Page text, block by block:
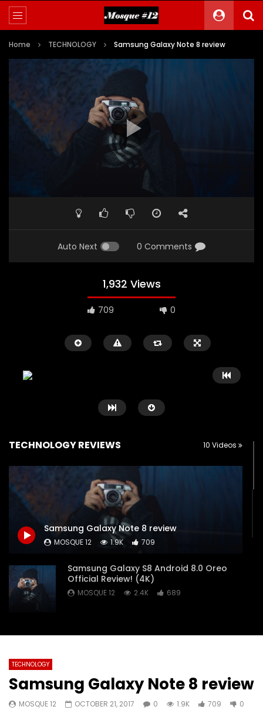
Home TECHNOLOGY Samsung Galaxy Note 8 review
Auto Next 0 Comments
1,932 Views
709 0
00:16
iPad Pro — The amazing Apple
Pencil — Apple
MOSQUE 12
JANUARY 16, 2018
TECHNOLOGY REVIEWS 10 Videos
Samsung Galaxy Note 8 review
MOSQUE 12 1.9K 709
Samsung Galaxy S8 Android 8.0 Oreo
Official Review! (4K)
MOSQUE 12 2.4K 689
Ultimate Smartphone?
2018 iPad Pro X Will Be Huge!
MOSQUE 12 9.1K 126
TECHNOLOGY
Samsung Galaxy Note 8 review
MOSQUE 12 OCTOBER 21, 2017 0 1.9K 709 0